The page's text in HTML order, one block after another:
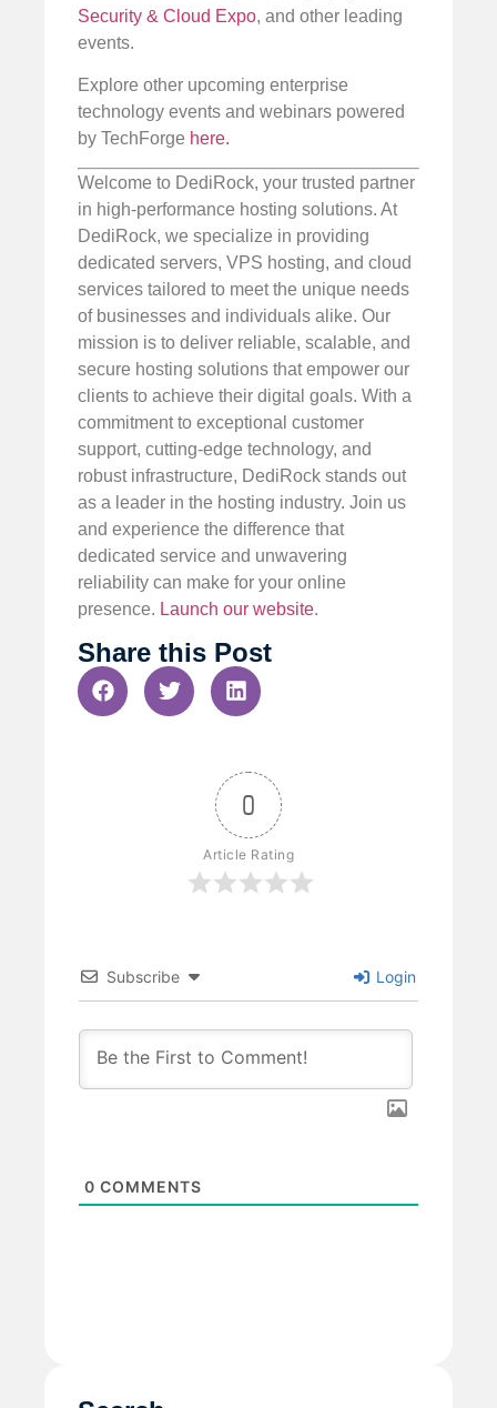
Security & Cloud Expo, and other leading
events.
Explore other upcoming enterprise
technology events and webinars powered
by TechForge here.
Welcome to DediRock, your trusted partner
in high-performance hosting solutions. At
DediRock, we specialize in providing
dedicated servers, VPS hosting, and cloud
services tailored to meet the unique needs
of businesses and individuals alike. Our
mission is to deliver reliable, scalable, and
secure hosting solutions that empower our
clients to achieve their digital goals. With a
commitment to exceptional customer
support, cutting-edge technology, and
robust infrastructure, DediRock stands out
as a leader in the hosting industry. Join us
and experience the difference that
dedicated service and unwavering
reliability can make for your online
presence. Launch our website.
Share this Post
0
Article Rating
Subscribe Login
0 COMMENTS